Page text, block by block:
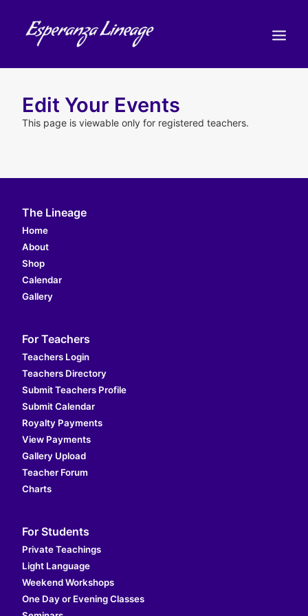
TEACHERS
STUDENTS
ENGLISH
Edit Your Events
This page is viewable only for registered teachers.
The Lineage
Home
About
Shop
Calendar
Gallery
For Teachers
Teachers Login
Teachers Directory
Submit Teachers Profile
Submit Calendar
Royalty Payments
View Payments
Gallery Upload
Teacher Forum
Charts
For Students
Private Teachings
Light Language
Weekend Workshops
One Day or Evening Classes